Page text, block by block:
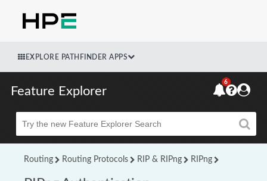
EXPLORE PATHFINDER APPS
Feature Explorer
Beta
6
Routing Routing Protocols RIP & RIPng RIPng